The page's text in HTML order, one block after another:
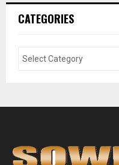
CATEGORIES